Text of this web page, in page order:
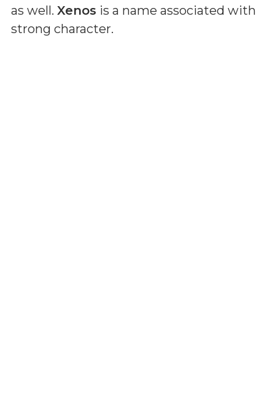
as well. Xenos is a name associated with
strong character.